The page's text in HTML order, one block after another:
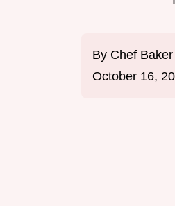
By Chef Baker
October 16,